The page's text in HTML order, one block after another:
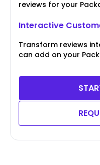
reviews for your
Interactive
Transform reviews
can add on your